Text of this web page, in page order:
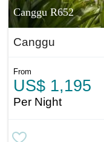
Canggu R652
Canggu
From
US$ 1,195
Per Night